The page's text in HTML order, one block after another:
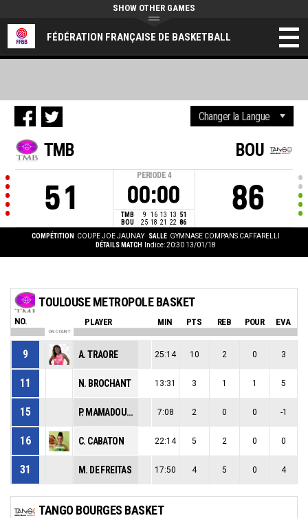
FÉDÉRATION FRANÇAISE DE BASKETBALL
SHOW OTHER GAMES
TMB
51
PERIODE 4
00:00
TMB 9 16 13 13 51
BOU
25 18 21 22 86
BOU
86
COMPÉTITION COUPE JOE JAUNAY SALLE GYMNASE COMPANS CAFFARELLI
DÉTAILS MATCH
Indice: 20:30 13/01/18
TOULOUSE METROPOLE BASKET
NO. PLAYER MIN PTS REB POUR EVA
ON COURT
9 A. TRAORE 25:14 10 2 0 3
11 N. BROCHANT 13:31 3 1 1 5
15 P. MAMADOU-DEBAT 7:08 2 0 0 -1
16 C. CABATON 22:14 5 2 0 0
31 M. DE FREITAS 17:50 4 5 0 4
TANGO BOURGES BASKET